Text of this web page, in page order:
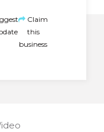
Claim
this
business